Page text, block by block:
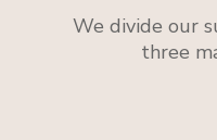
We divide our
three